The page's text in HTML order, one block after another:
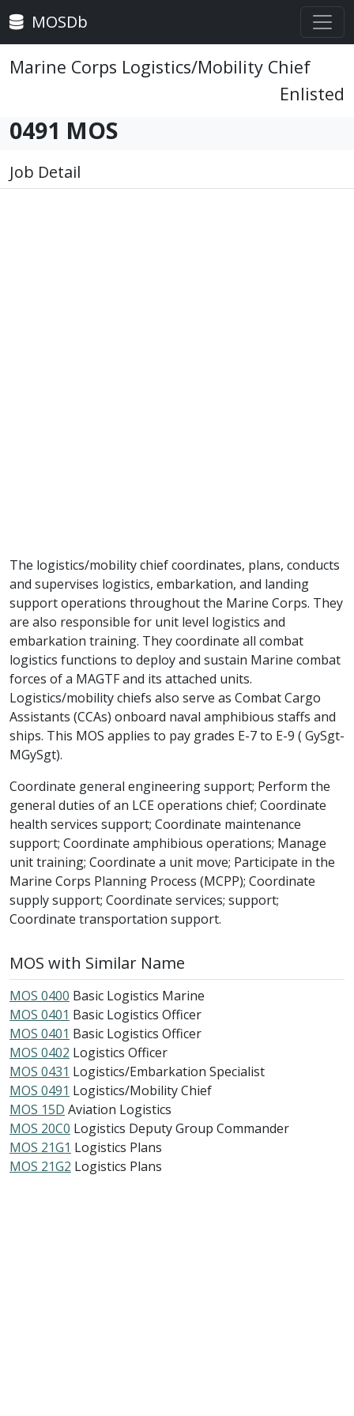
MOSDb
Marine Corps Logistics/Mobility Chief
Enlisted
0491 MOS
Job Detail
The logistics/mobility chief coordinates, plans, conducts
and supervises logistics, embarkation, and landing
support operations throughout the Marine Corps. They
are also responsible for unit level logistics and
embarkation training. They coordinate all combat
logistics functions to deploy and sustain Marine combat
forces of a MAGTF and its attached units.
Logistics/mobility chiefs also serve as Combat Cargo
Assistants (CCAs) onboard naval amphibious staffs and
ships. This MOS applies to pay grades E-7 to E-9 ( GySgt-
MGySgt).
Coordinate general engineering support; Perform the
general duties of an LCE operations chief; Coordinate
health services support; Coordinate maintenance
support; Coordinate amphibious operations; Manage
unit training; Coordinate a unit move; Participate in the
Marine Corps Planning Process (MCPP); Coordinate
supply support; Coordinate services; support;
Coordinate transportation support.
MOS with Similar Name
MOS 0400 Basic Logistics Marine
MOS 0401 Basic Logistics Officer
MOS 0401 Basic Logistics Officer
MOS 0402 Logistics Officer
MOS 0431 Logistics/Embarkation Specialist
MOS 0491 Logistics/Mobility Chief
MOS 15D Aviation Logistics
MOS 20C0 Logistics Deputy Group Commander
MOS 21G1 Logistics Plans
MOS 21G2 Logistics Plans